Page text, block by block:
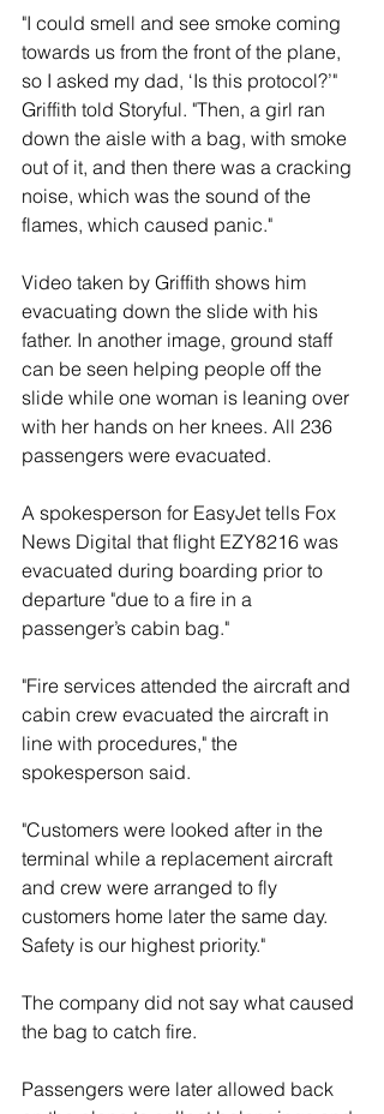
"I could smell and see smoke coming
towards us from the front of the plane,
so I asked my dad, ‘Is this protocol?’"
Griffith told Storyful. "Then, a girl ran
down the aisle with a bag, with smoke
out of it, and then there was a cracking
noise, which was the sound of the
flames, which caused panic."
Video taken by Griffith shows him
evacuating down the slide with his
father. In another image, ground staff
can be seen helping people off the
slide while one woman is leaning over
with her hands on her knees. All 236
passengers were evacuated.
A spokesperson for EasyJet tells Fox
News Digital that flight EZY8216 was
evacuated during boarding prior to
departure "due to a fire in a
passenger’s cabin bag."
"Fire services attended the aircraft and
cabin crew evacuated the aircraft in
line with procedures," the
spokesperson said.
"Customers were looked after in the
terminal while a replacement aircraft
and crew were arranged to fly
customers home later the same day.
Safety is our highest priority."
The company did not say what caused
the bag to catch fire.
Passengers were later allowed back